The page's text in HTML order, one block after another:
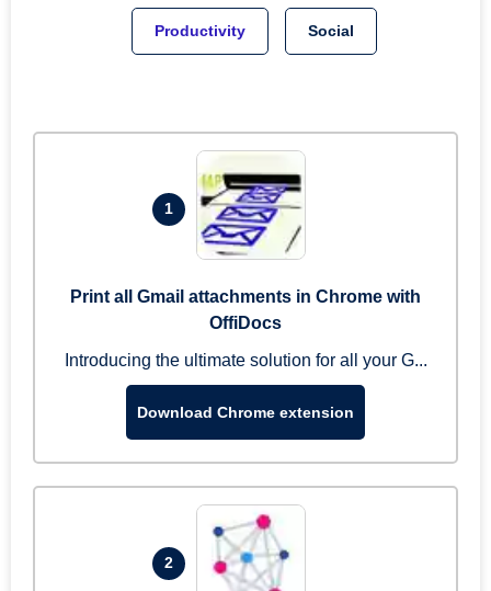
Productivity Social
1
Print all Gmail attachments in Chrome with
OffiDocs
Introducing the ultimate solution for all your G...
Download Chrome extension
2